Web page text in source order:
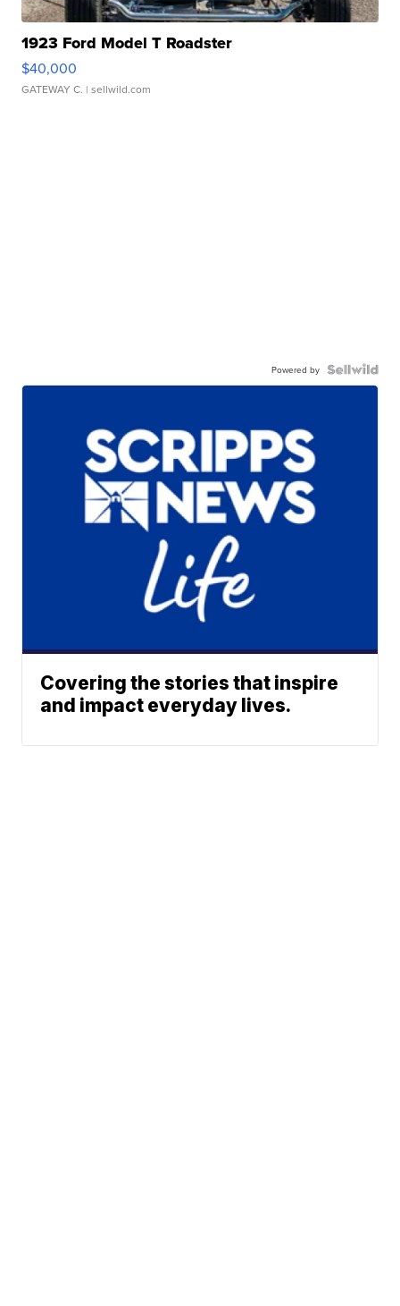
1923 Ford Model T Roadster
$40,000
GATEWAY C. | sellwild.com
Powered by
Covering the stories that inspire
and impact everyday lives.